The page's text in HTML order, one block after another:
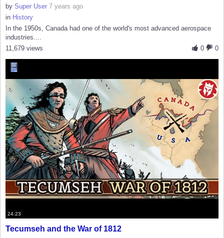
by Super User 7 years ago
in History
In the 1950s, Canada had one of the world's most advanced aerospace
industries....
0
0
11,679 views
24:23
Tecumseh and the War of 1812